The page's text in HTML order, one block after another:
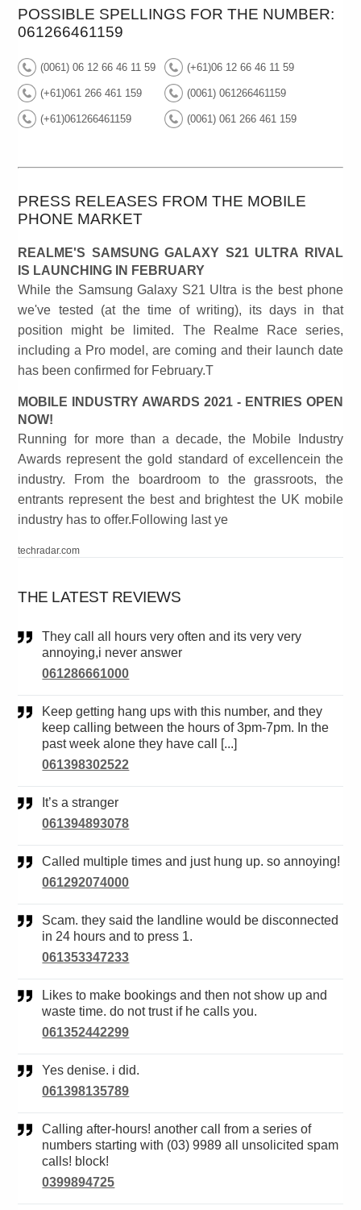
POSSIBLE SPELLINGS FOR THE NUMBER:
061266461159
(0061) 06 12 66 46 11 59 (+61)06 12 66 46 11 59
(+61)061 266 461 159 (0061) 061266461159
(+61)061266461159 (0061) 061 266 461 159
PRESS RELEASES FROM THE MOBILE
PHONE MARKET
REALME'S SAMSUNG GALAXY S21 ULTRA RIVAL
IS LAUNCHING IN FEBRUARY
While the Samsung Galaxy S21 Ultra is the best phone
we've tested (at the time of writing), its days in that
position might be limited. The Realme Race series,
including a Pro model, are coming and their launch date
has been confirmed for February.T
MOBILE INDUSTRY AWARDS 2021 - ENTRIES OPEN
NOW!
Running for more than a decade, the Mobile Industry
Awards represent the gold standard of excellencein the
industry. From the boardroom to the grassroots, the
entrants represent the best and brightest the UK mobile
industry has to offer.Following last ye
techradar.com
THE LATEST REVIEWS
They call all hours very often and its very very
annoying,i never answer
061286661000
Keep getting hang ups with this number, and they
keep calling between the hours of 3pm-7pm. In the
past week alone they have call [...]
061398302522
It’s a stranger
061394893078
Called multiple times and just hung up. so annoying!
061292074000
Scam. they said the landline would be disconnected
in 24 hours and to press 1.
061353347233
Likes to make bookings and then not show up and
waste time. do not trust if he calls you.
061352442299
Yes denise. i did.
061398135789
Calling after-hours! another call from a series of
numbers starting with (03) 9989 all unsolicited spam
calls! block!
0399894725